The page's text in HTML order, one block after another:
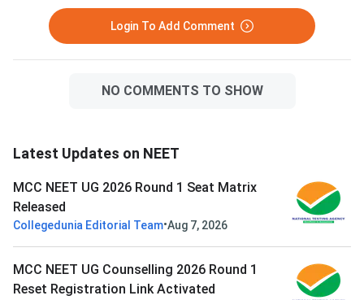
Login To Add Comment
NO COMMENTS TO SHOW
Latest Updates on NEET
MCC NEET UG 2026 Round 1 Seat Matrix
Released
Collegedunia Editorial Team•Aug 7, 2026
MCC NEET UG Counselling 2026 Round 1
Reset Registration Link Activated